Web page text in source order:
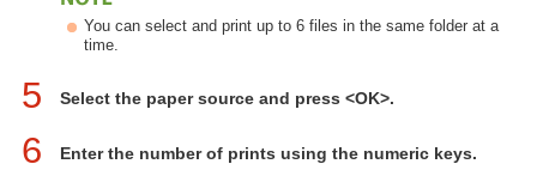
You can select and print up to 6 files in the same folder at a
time.
5 Select the paper source and press <OK>.
6 Enter the number of prints using the numeric keys.